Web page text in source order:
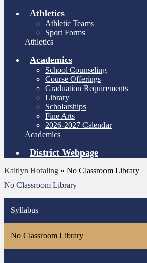
Athletics
Athletic Teams
Sport Forms
Athletics
Academics
School Counseling
Course Offerings
Graduation Requirements
Library
Scholarships
Fine Arts
2026-2027 Calendar
Academics
District Webpage
Kaitlyn Hotaling » No Classroom Library
No Classroom Library
Syllabus
No Classroom Library